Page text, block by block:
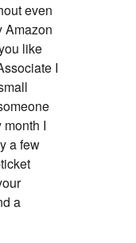
even
Amazon
like
I
I
a few
a